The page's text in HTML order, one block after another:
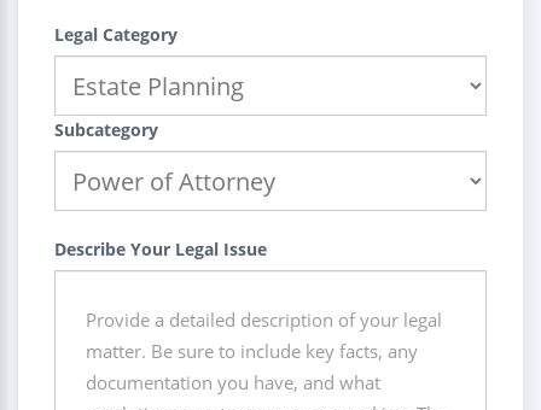
Legal Category
Subcategory
Describe Your Legal Issue